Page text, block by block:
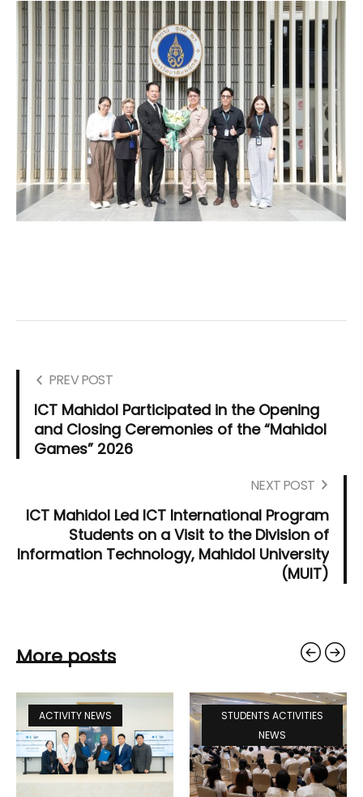
PREV POST
ICT Mahidol Participated in the Opening
and Closing Ceremonies of the “Mahidol
Games” 2026
NEXT POST
ICT Mahidol Led ICT International Program
Students on a Visit to the Division of
Information Technology, Mahidol University
(MUIT)
More posts
ACTIVITY NEWS
STUDENTS ACTIVITIES
NEWS